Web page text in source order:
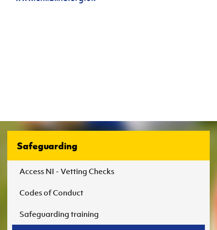
Safeguarding
Access NI - Vetting Checks
Codes of Conduct
Safeguarding training